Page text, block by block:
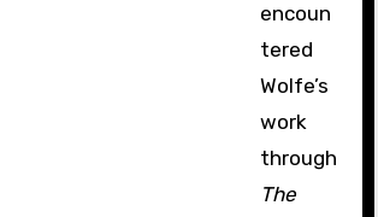
encoun
tered
Wolfe’s
work
through
The